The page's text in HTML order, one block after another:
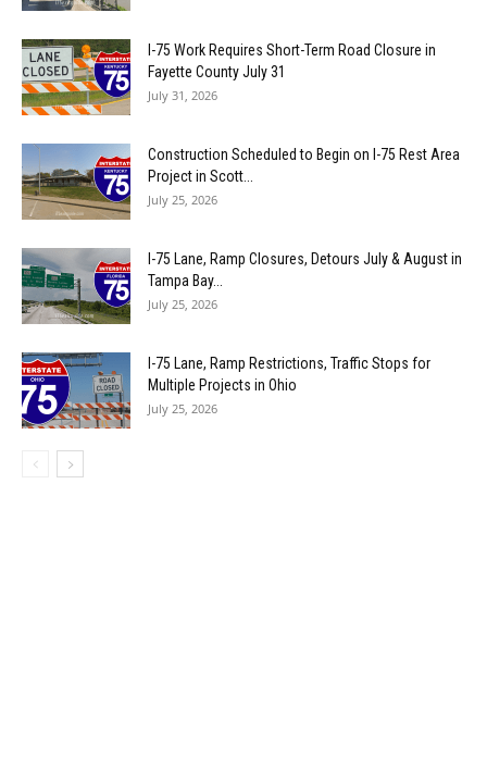
I-75 Work Requires Short-Term Road Closure in
Fayette County July 31
July 31, 2026
Construction Scheduled to Begin on I-75 Rest Area
Project in Scott...
July 25, 2026
I-75 Lane, Ramp Closures, Detours July & August in
Tampa Bay...
July 25, 2026
I-75 Lane, Ramp Restrictions, Traffic Stops for
Multiple Projects in Ohio
July 25, 2026